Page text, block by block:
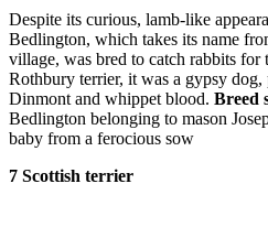
Despite its curious, lamb-like
Bedlington, which takes its name
village, was bred to catch rabbits
Rothbury terrier, it was a gypsy
Dinmont and whippet blood. Breed
Bedlington belonging to mason
baby from a ferocious sow
7 Scottish terrier